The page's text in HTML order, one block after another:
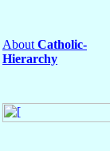
About Catholic-
Hierarchy